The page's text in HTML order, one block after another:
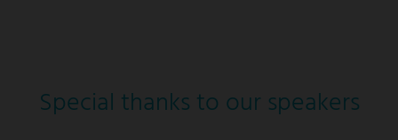
Special thanks to our speakers